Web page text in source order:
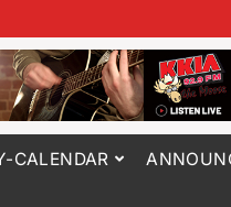
CALENDAR